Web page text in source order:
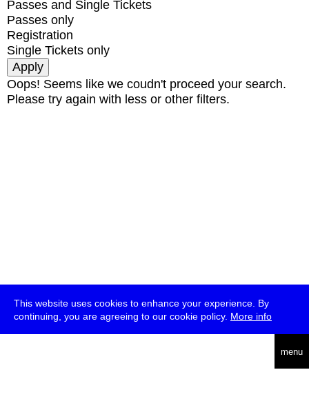
This website uses cookies to enhance your experience. By
continuing, you are agreeing to our cookie policy. More info
menu
Passes and Single Tickets
Passes only
Registration
Single Tickets only
Oops! Seems like we coudn't proceed your search.
Please try again with less or other filters.